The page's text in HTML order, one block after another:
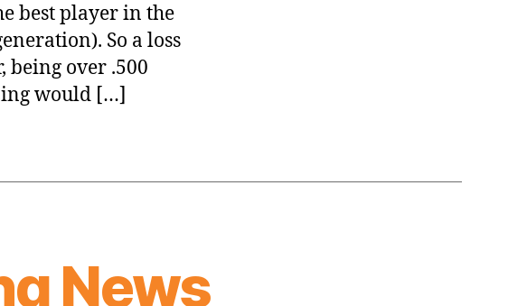
Cavaliers
best player in the
So a loss
being over .500
would […]
News